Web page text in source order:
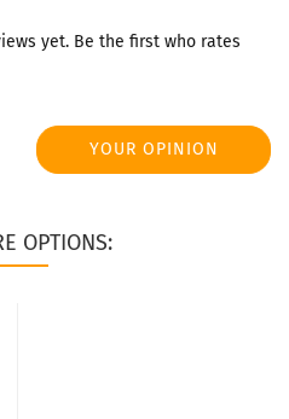
yet. Be the first who rates
YOUR OPINION
OPTIONS: